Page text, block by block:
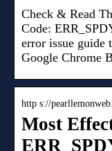
Check & Read
Code:
error issue guide
Google Chrome
http s://
Most